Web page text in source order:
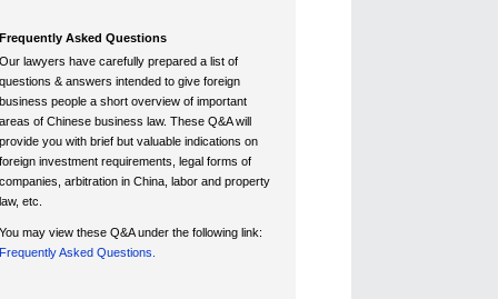
Frequently Asked Questions
Our lawyers have carefully prepared a list of
questions & answers intended to give foreign
business people a short overview of important
areas of Chinese business law. These Q&A will
provide you with brief but valuable indications on
foreign investment requirements, legal forms of
companies, arbitration in China, labor and property
law, etc.
You may view these Q&A under the following link:
Frequently Asked Questions.